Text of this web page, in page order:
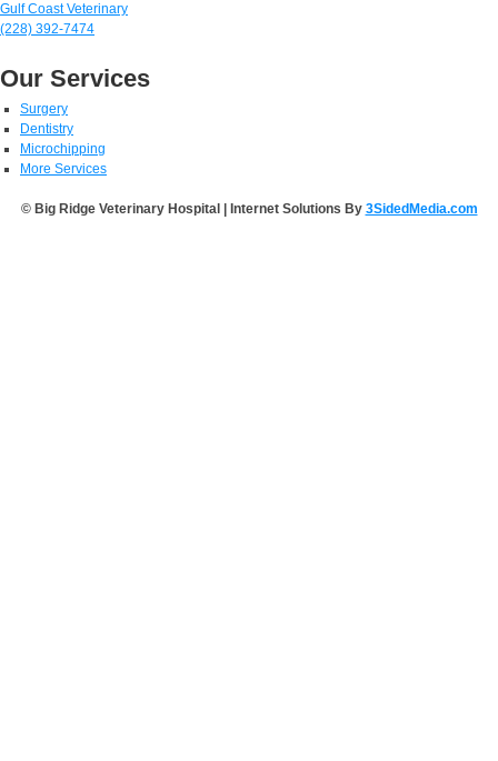
Gulf Coast Veterinary
(228) 392-7474
Our Services
Surgery
Dentistry
Microchipping
More Services
© Big Ridge Veterinary Hospital | Internet Solutions By 3SidedMedia.com